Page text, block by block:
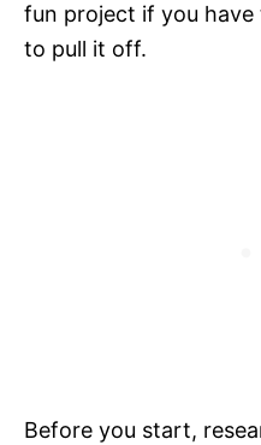
fun project if you have
to pull it off.
Before you start,